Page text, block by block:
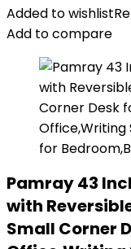
Added to wishlist
Add to compare
Pamray 43
with
Small Corner